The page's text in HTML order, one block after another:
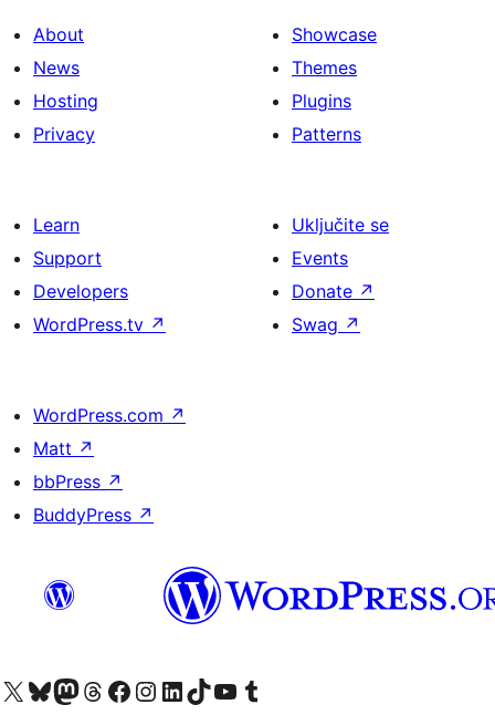
About
News
Hosting
Privacy
Showcase
Themes
Plugins
Patterns
Learn
Support
Developers
WordPress.tv ↗
Uključite se
Events
Donate ↗
Swag ↗
WordPress.com ↗
Matt ↗
bbPress ↗
BuddyPress ↗
Visit our X (formerly Twitter) account
Visit our Bluesky account
Visit our Mastodon account
Visit our Threads account
Visit our Facebook page
Visit our Instagram account
Visit our LinkedIn account
Visit our TikTok account
Visit our YouTube channel
Visit our Tumblr account